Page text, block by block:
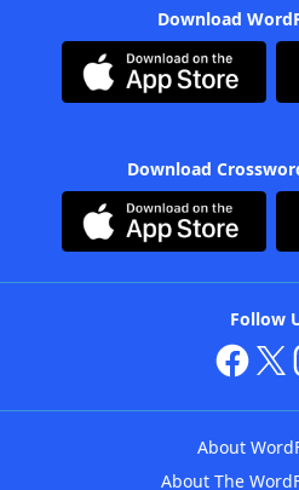
Download
Download
Follow
About
About The